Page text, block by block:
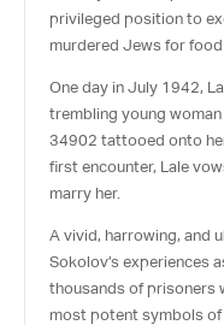
privileged position to
murdered Jews for
One day in July 1942,
trembling young
34902 tattooed onto
first encounter, Lale
marry her.
A vivid, harrowing, and
Sokolov’s experiences
thousands of prisoners
most potent symbols of